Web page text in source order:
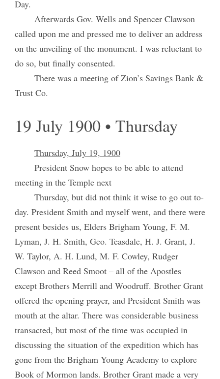
Day.
Afterwards Gov. Wells and Spencer Clawson
called upon me and pressed me to deliver an address
on the unveiling of the monument. I was reluctant to
do so, but finally consented.
There was a meeting of Zion’s Savings Bank &
Trust Co.
19 July 1900 • Thursday
Thursday, July 19, 1900
President Snow hopes to be able to attend
meeting in the Temple next
Thursday, but did not think it wise to go out to-
day. President Smith and myself went, and there were
present besides us, Elders Brigham Young, F. M.
Lyman, J. H. Smith, Geo. Teasdale, H. J. Grant, J.
W. Taylor, A. H. Lund, M. F. Cowley, Rudger
Clawson and Reed Smoot – all of the Apostles
except Brothers Merrill and Woodruff. Brother Grant
offered the opening prayer, and President Smith was
mouth at the altar. There was considerable business
transacted, but most of the time was occupied in
discussing the situation of the expedition which has
gone from the Brigham Young Academy to explore
Book of Mormon lands. Brother Grant made a very